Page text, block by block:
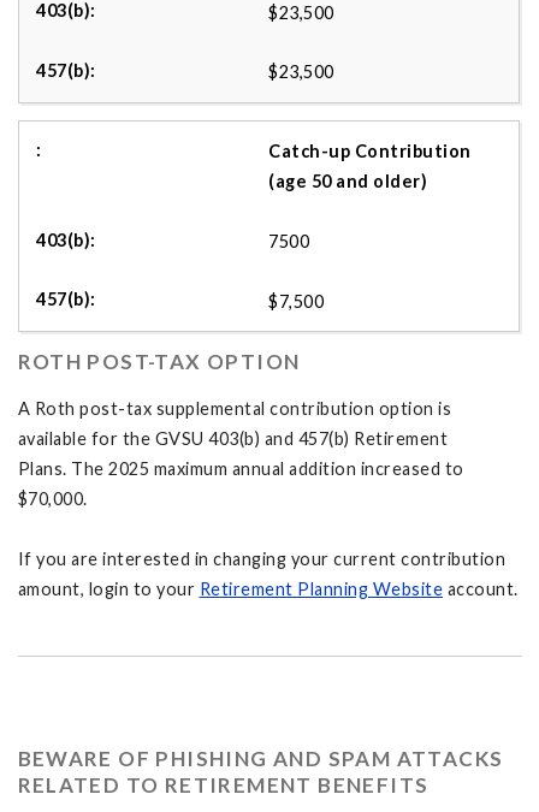
$23,500
$23,500
Catch-up Contribution
(age 50 and older)
7500
$7,500
ROTH POST-TAX OPTION
A Roth post-tax supplemental contribution option is
available for the GVSU 403(b) and 457(b) Retirement
Plans. The 2025 maximum annual addition increased to
$70,000.
If you are interested in changing your current contribution
amount, login to your Retirement Planning Website account.
BEWARE OF PHISHING AND SPAM ATTACKS
RELATED TO RETIREMENT BENEFITS